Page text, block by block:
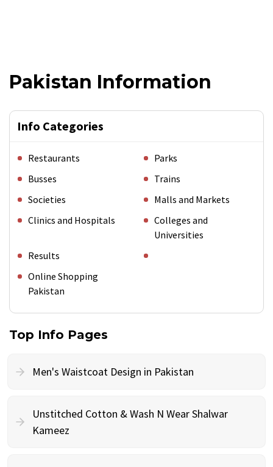
Pakistan Information
Info Categories
Restaurants
Parks
Busses
Trains
Societies
Malls and Markets
Clinics and Hospitals
Colleges and
Universities
Results
Online Shopping
Pakistan
Top Info Pages
Men's Waistcoat Design in Pakistan
Unstitched Cotton & Wash N Wear Shalwar
Kameez